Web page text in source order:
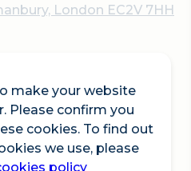
make your website
Please confirm you
cookies. To find out
we use, please
policy
London EC2V 7HH
from